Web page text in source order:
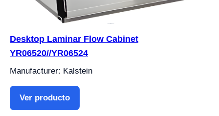
Desktop Laminar Flow Cabinet
YR06520//YR06524
Manufacturer: Kalstein
Ver producto